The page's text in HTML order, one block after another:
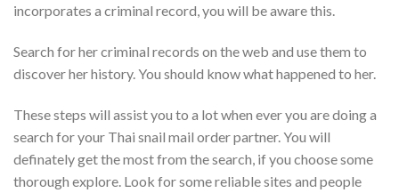
incorporates a criminal record, you will be aware this.
Search for her criminal records on the web and use them to
discover her history. You should know what happened to her.
These steps will assist you to a lot when ever you are doing a
search for your Thai snail mail order partner. You will
definately get the most from the search, if you choose some
thorough explore. Look for some reliable sites and people